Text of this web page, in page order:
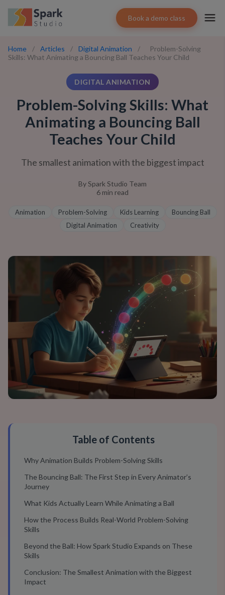
Book a demo class
Home / Articles / Digital Animation /
Problem-Solving
Skills: What Animating a Bouncing Ball Teaches Your Child
DIGITAL ANIMATION
Problem-Solving Skills: What
Animating a Bouncing Ball
Teaches Your Child
The smallest animation with the biggest impact
BySpark Studio Team
6 min read
Animation Problem-Solving Kids Learning
Bouncing Ball
Digital Animation
Creativity
Table of Contents
Why Animation Builds Problem-Solving Skills
The Bouncing Ball: The First Step in Every Animator’s
Journey
What Kids Actually Learn While Animating a Ball
How the Process Builds Real-World Problem-Solving
Skills
Beyond the Ball: How Spark Studio Expands on These
Skills
Conclusion: The Smallest Animation with the Biggest
Impact